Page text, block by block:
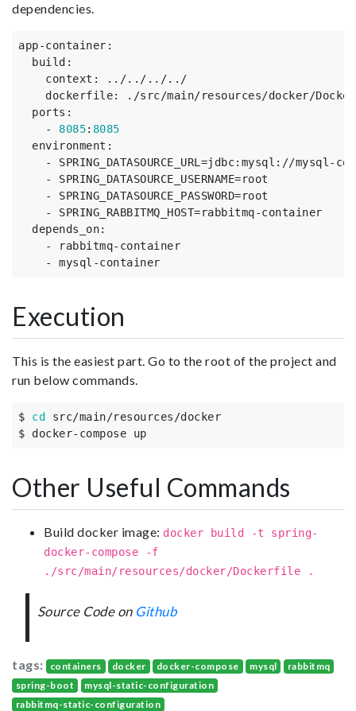
dependencies.
app-container :
build :
context :
../../../../
dockerfile:
./src/main/resources/docker/
ports :
-
8085: 8085
environment :
-
SPRING_DATASOURCE_URL=jdbc: mysql : //mysql-
-
SPRING_DATASOURCE_USERNAME=root
-
SPRING_DATASOURCE_PASSWORD=root
-
SPRING_RABBITMQ_HOST=rabbitmq-container
depends_on:
-
rabbitmq-container
-
mysql-container
Execution
This is the easiest part. Go to the root of the project and
run below commands.
$ cd
src/main/resources/docker
$ docker-compose up
Other Useful Commands
Build docker image: docker build -t spring-
docker-compose -f
./src/main/resources/docker/Dockerfile .
Source Code on Github
tags: containers docker docker-compose mysql
rabbitmq
spring-boot
mysql-static-configuration
rabbitmq-static-configuration